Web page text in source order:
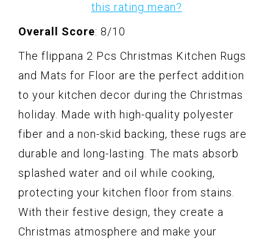
this rating mean?
Overall Score: 8/10
The flippana 2 Pcs Christmas Kitchen Rugs
and Mats for Floor are the perfect addition
to your kitchen decor during the Christmas
holiday. Made with high-quality polyester
fiber and a non-skid backing, these rugs are
durable and long-lasting. The mats absorb
splashed water and oil while cooking,
protecting your kitchen floor from stains.
With their festive design, they create a
Christmas atmosphere and make your